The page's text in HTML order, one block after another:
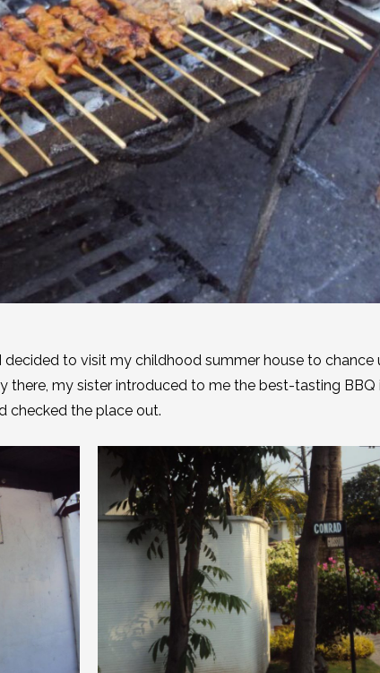
to visit my childhood summer house to chance
there, my sister introduced to me the best-tasting BBQ
checked the place out.